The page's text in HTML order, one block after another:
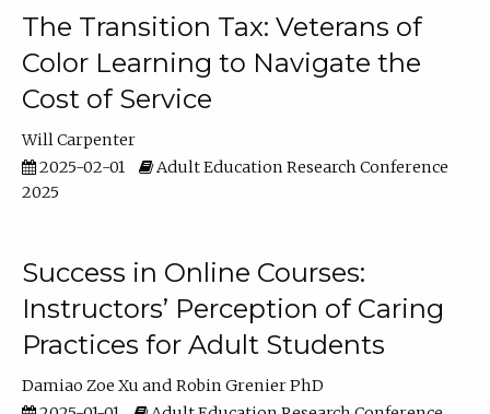
The Transition Tax: Veterans of
Color Learning to Navigate the
Cost of Service
Will Carpenter
2025-02-01
Adult Education Research Conference
2025
Success in Online Courses:
Instructors’ Perception of Caring
Practices for Adult Students
Damiao Zoe Xu
Robin Grenier PhD